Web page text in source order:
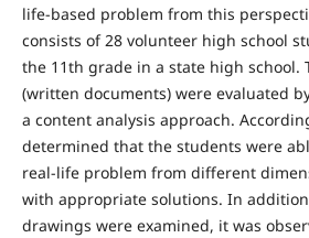
life-based problem from this
consists of 28 volunteer high school
the 11th grade in a state high school.
(written documents) were evaluated
a content analysis approach.
determined that the students were
real-life problem from different
with appropriate solutions. In
drawings were examined, it was